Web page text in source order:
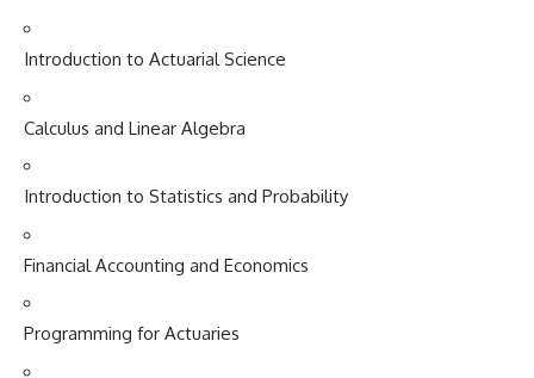
Introduction to Actuarial Science
Calculus and Linear Algebra
Introduction to Statistics and Probability
Financial Accounting and Economics
Programming for Actuaries